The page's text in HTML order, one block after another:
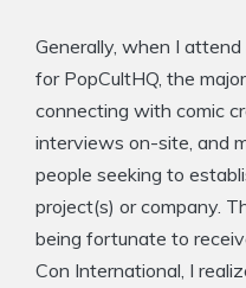
Generally, when I
for PopCultHQ, the
connecting with comic
interviews on-site, and
people seeking to
project(s) or company.
being fortunate to
Con International, I